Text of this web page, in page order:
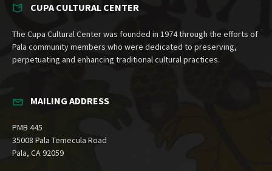
CUPA CULTURAL CENTER
The Cupa Cultural Center was founded in 1974 through the efforts of
Pala community members who were dedicated to preserving,
perpetuating and enhancing traditional cultural practices.
MAILING ADDRESS
PMB 445
35008 Pala Temecula Road
Pala, CA 92059